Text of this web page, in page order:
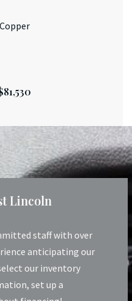
Lincoln
staff with over
anticipating our
our inventory
set up a